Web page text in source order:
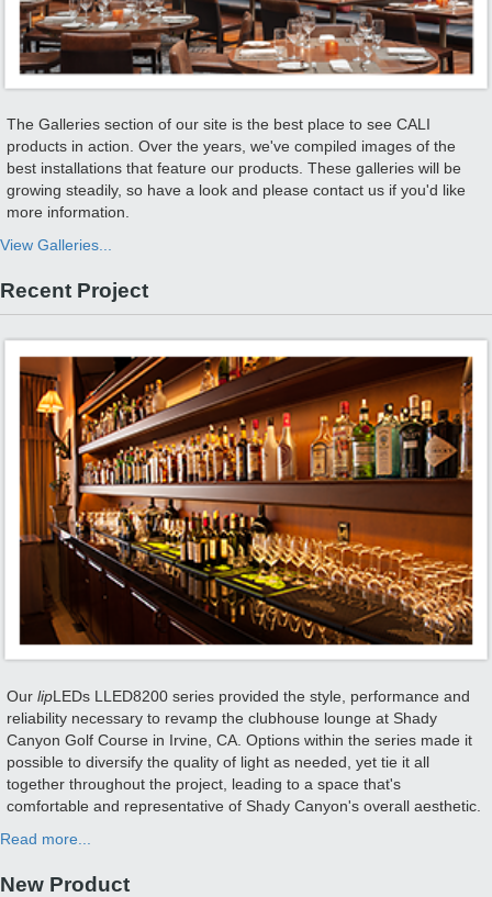
The Galleries section of our site is the best place to see CALI
products in action. Over the years, we've compiled images of the
best installations that feature our products. These galleries will be
growing steadily, so have a look and please contact us if you'd like
more information.
View Galleries...
Recent Project
Our lipLEDs LLED8200 series provided the style, performance and
reliability necessary to revamp the clubhouse lounge at Shady
Canyon Golf Course in Irvine, CA. Options within the series made it
possible to diversify the quality of light as needed, yet tie it all
together throughout the project, leading to a space that's
comfortable and representative of Shady Canyon's overall aesthetic.
Read more...
New Product